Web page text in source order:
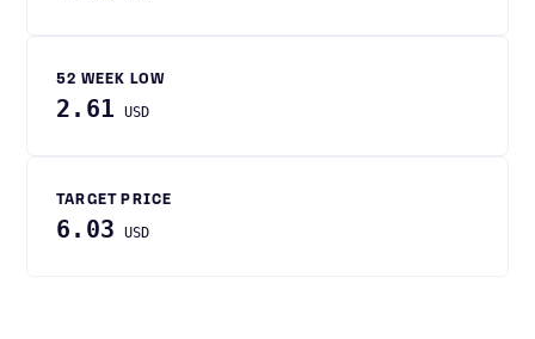
52 WEEK LOW
2.61 USD
TARGET PRICE
6.03 USD